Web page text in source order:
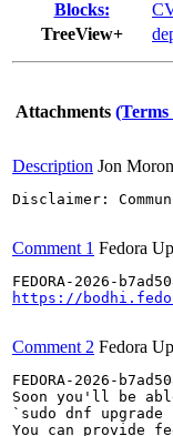
Blocks:
TreeView+
Attachments (Terms
Description Jon
Disclaimer:
Comment 1 Fedora
https://
Comment 2 Fedora
FEDORA-2026-
Soon you'll be
`sudo dnf upgrade
You can provide